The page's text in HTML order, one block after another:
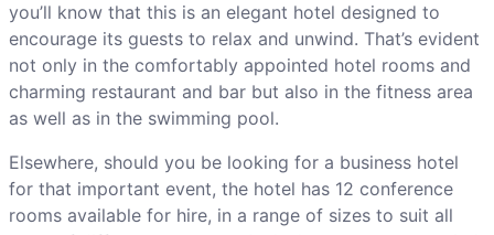
you’ll know that this is an elegant hotel designed to
encourage its guests to relax and unwind. That’s evident
not only in the comfortably appointed hotel rooms and
charming restaurant and bar but also in the fitness area
as well as in the swimming pool.
Elsewhere, should you be looking for a business hotel
for that important event, the hotel has 12 conference
rooms available for hire, in a range of sizes to suit all